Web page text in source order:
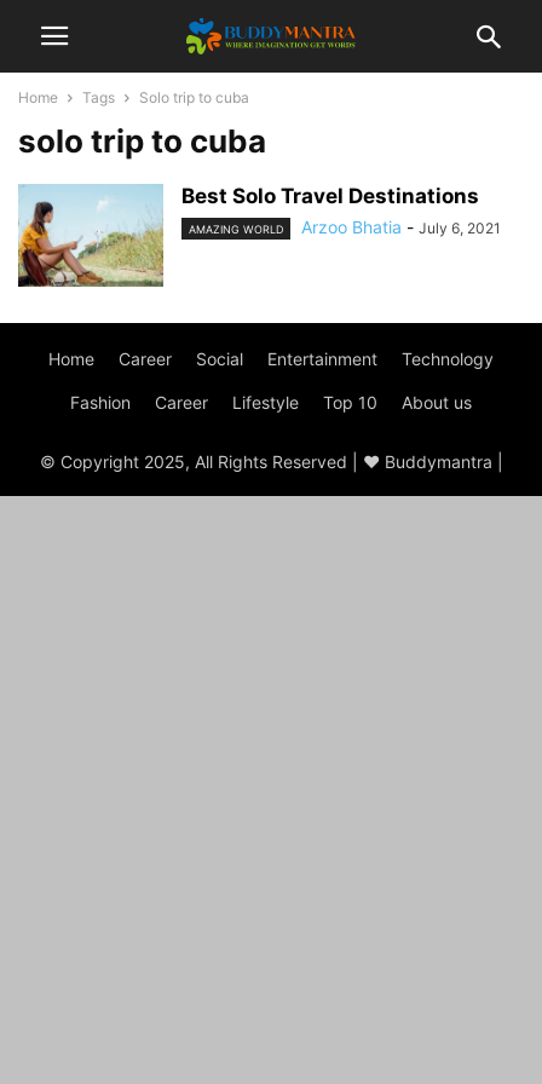
Home Tags Solo trip to cuba
solo trip to cuba
Best Solo Travel Destinations
AMAZING WORLD Arzoo Bhatia - July 6, 2021
Home Career Social Entertainment Technology
Fashion Career Lifestyle Top 10 About us
© Copyright 2025, All Rights Reserved | ♥ Buddymantra |